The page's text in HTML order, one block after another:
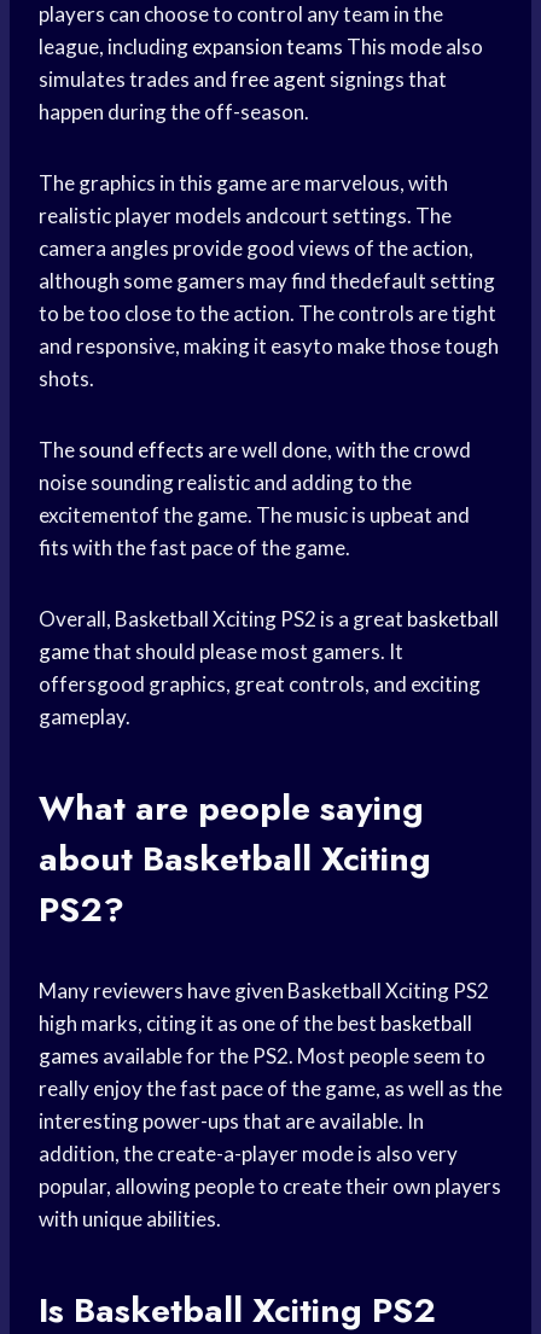
players can choose to control any team in the
league, includingexpansion teams This mode also
simulates trades andfree agent signings that
happen during the off-season.
The graphics in this game are marvelous, with
realistic player models andcourt settings. The
camera angles provide good views of the action,
although some gamers may find thedefault setting
to be too close to the action. The controls are tight
and responsive, making it easyto make those tough
shots.
Thesound effects are well done, with the crowd
noise sounding realistic and adding to the
excitementof the game. The music is upbeat and
fits with the fast pace of the game.
Overall, Basketball Xciting PS2 is a great basketball
gamethat should please most gamers. It
offersgood graphics, great controls, and exciting
gameplay.
What are people saying
about Basketball Xciting
PS2?
Many reviewers have given Basketball Xciting PS2
high marks, citing it as one of the best basketball
games available for the PS2. Most people seem to
really enjoy the fast pace of the game, as well as the
interesting power-ups that are available. In
addition, the create-a-player mode is also very
popular, allowing people to create their own players
with unique abilities.
Is Basketball Xciting PS2